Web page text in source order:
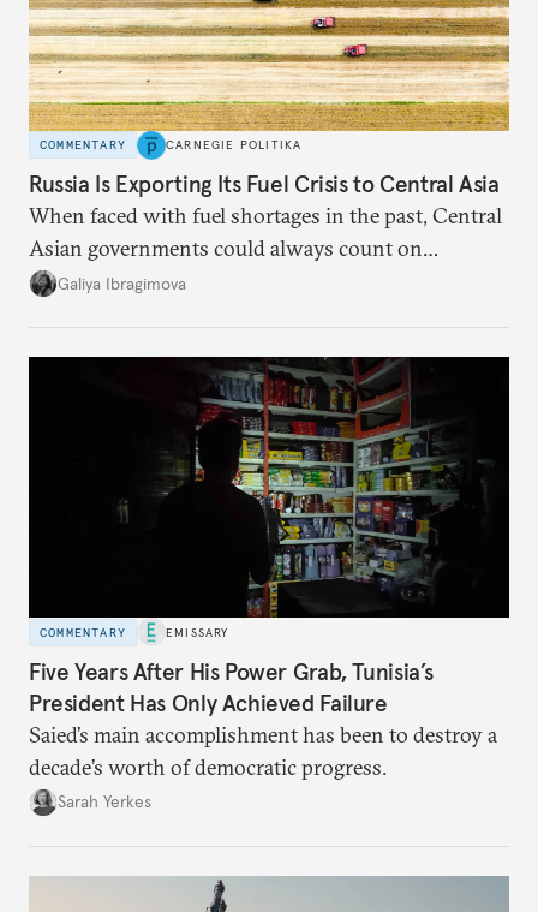
COMMENTARY CARNEGIE POLITIKA
Russia Is Exporting Its Fuel Crisis to Central Asia
When faced with fuel shortages in the past, Central
Asian governments could always count on
additional supplies from Moscow. That safety net
Galiya Ibragimova
COMMENTARY EMISSARY
Five Years After His Power Grab, Tunisia’s
President Has Only Achieved Failure
Saied’s main accomplishment has been to destroy a
decade’s worth of democratic progress.
Sarah Yerkes